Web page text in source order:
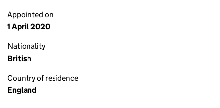
Appointed on
1 April 2020
Nationality
British
Country of residence
England